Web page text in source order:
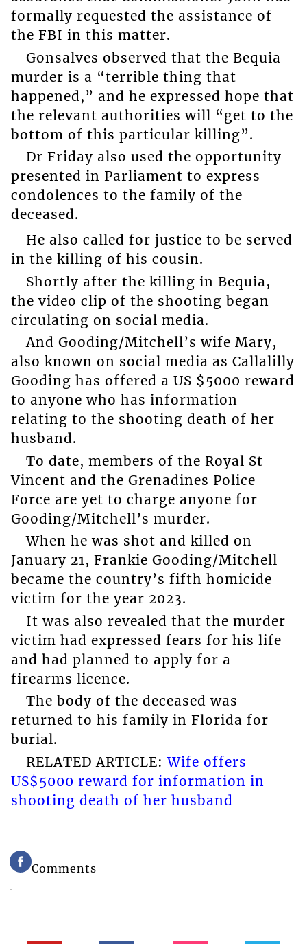
formally requested the assistance of
the FBI in this matter.
Gonsalves observed that the Bequia
murder is a “terrible thing that
happened,” and he expressed hope that
the relevant authorities will “get to the
bottom of this particular killing”.
Dr Friday also used the opportunity
presented in Parliament to express
condolences to the family of the
deceased.
He also called for justice to be served
in the killing of his cousin.
Shortly after the killing in Bequia,
the video clip of the shooting began
circulating on social media.
And Gooding/Mitchell’s wife Mary,
also known on social media as Callalilly
Gooding has offered a US $5000 reward
to anyone who has information
relating to the shooting death of her
husband.
To date, members of the Royal St
Vincent and the Grenadines Police
Force are yet to charge anyone for
Gooding/Mitchell’s murder.
When he was shot and killed on
January 21, Frankie Gooding/Mitchell
became the country’s fifth homicide
victim for the year 2023.
It was also revealed that the murder
victim had expressed fears for his life
and had planned to apply for a
firearms licence.
The body of the deceased was
returned to his family in Florida for
burial.
RELATED ARTICLE:Wife offers
US$5000 reward for information in
shooting death of her husband
Comments